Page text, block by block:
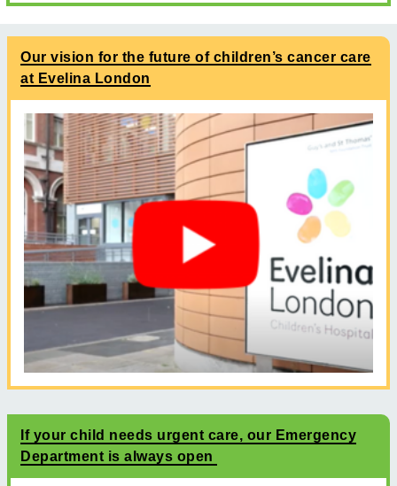
Our vision for the future of children’s cancer care
at Evelina London
If your child needs urgent care, our Emergency
Department is always open